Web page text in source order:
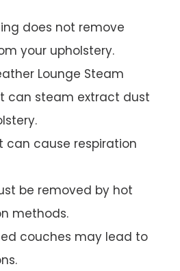
does not remove
your upholstery.
Lounge Steam
can steam extract dust
can cause respiration
be removed by hot
methods.
couches may lead to